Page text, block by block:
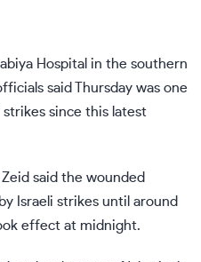
Hospital in the southern
said Thursday was one
since this latest
said the wounded
Israeli strikes until around
effect at midnight.